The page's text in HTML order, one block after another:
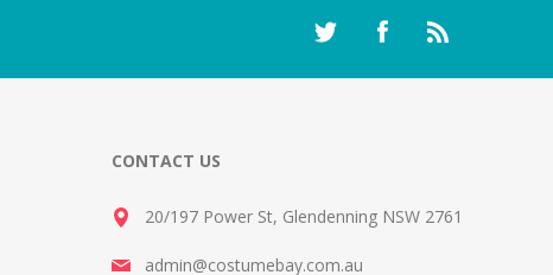
CONTACT US
20/197 Power St, Glendenning NSW 2761
admin@costumebay.com.au